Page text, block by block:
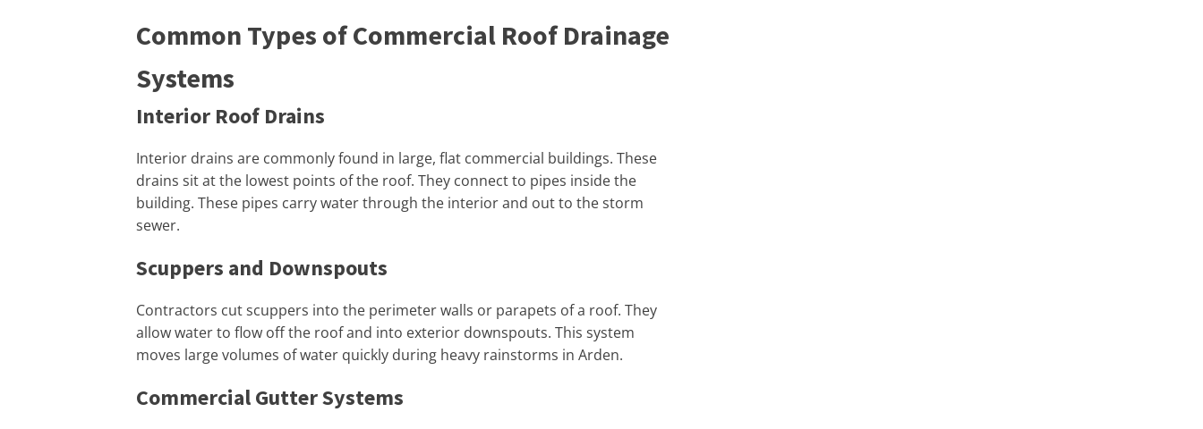
Common Types of Commercial Roof Drainage
Systems
Interior Roof Drains
Interior drains are commonly found in large, flat commercial buildings. These
drains sit at the lowest points of the roof. They connect to pipes inside the
building. These pipes carry water through the interior and out to the storm
sewer.
Scuppers and Downspouts
Contractors cut scuppers into the perimeter walls or parapets of a roof. They
allow water to flow off the roof and into exterior downspouts. This system
moves large volumes of water quickly during heavy rainstorms in Arden.
Commercial Gutter Systems